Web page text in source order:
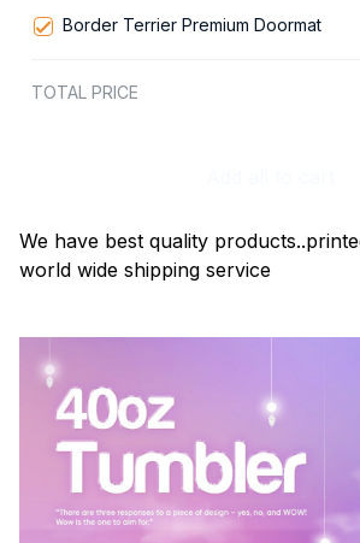
Border Terrier Premium Doormat
TOTAL PRICE
We have best quality
world wide shipping service